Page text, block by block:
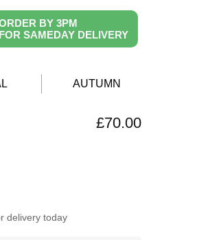
BY 3PM
FOR SAMEDAY DELIVERY
AUTUMN
£70.00
delivery today